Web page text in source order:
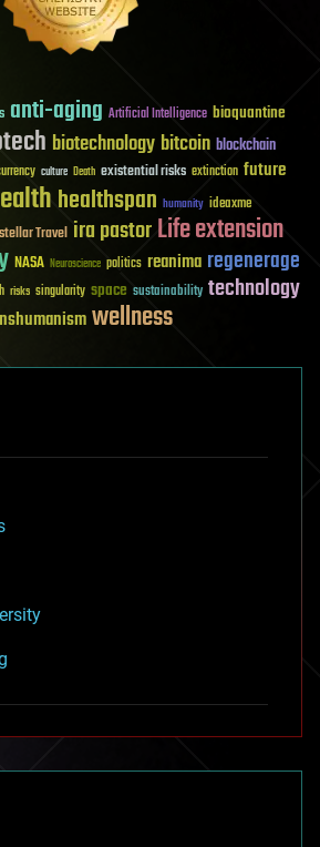
anti-aging Artificial Intelligence bioquantine
biotechnology bitcoin blockchain
culture Death existential risks extinction future
healthspan humanity ideaxme
Travel ira pastorLife extension
NASA Neuroscience politics reanima regenerage
risks singularity space sustainability technology
wellness